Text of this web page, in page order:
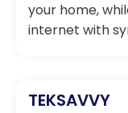
your home,
internet with
TEKSAVVY